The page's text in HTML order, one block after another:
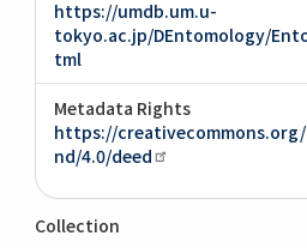
https://umdb.um.u-
tokyo.ac.jp/DEntomology/
tml
Metadata Rights
https://
nd/4.0/deed
Collection